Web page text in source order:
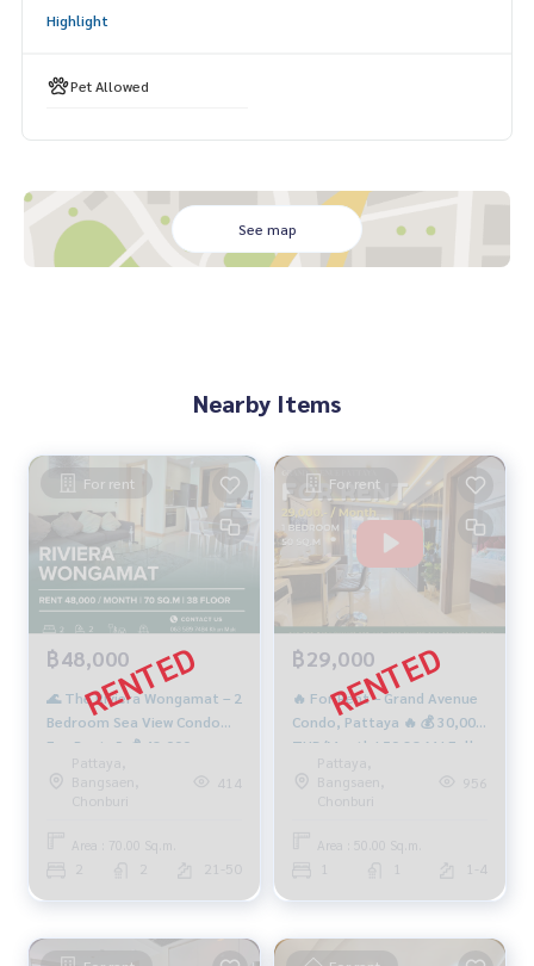
Highlight
Pet Allowed
See map
Nearby Items
For rent
฿48,000
🌊 The Riviera Wongamat – 2
Bedroom Sea View Condo
For Rent 🌊 💰 48,000
THB/Month | 70 SQ.M. | 38th
Floor | Tower B
Pattaya,
Bangsaen,
Chonburi
414
Area : 70.00 Sq.m.
2 2 21-50
For rent
฿29,000
🔥 For Rent – Grand Avenue
Condo, Pattaya 🔥 💰 30,000
THB/Month | 50 SQ.M | Fully
Furnished ✨
Pattaya,
Bangsaen,
Chonburi
956
Area : 50.00 Sq.m.
1 1 1-4